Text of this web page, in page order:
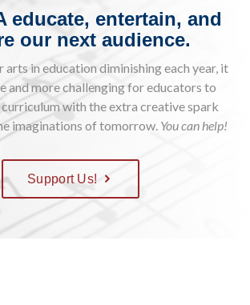
educate, entertain, and
our next audience.
in education diminishing each year, it
and more challenging for educators to
with the extra creative spark
imaginations of tomorrow. You can help!
Support Us!